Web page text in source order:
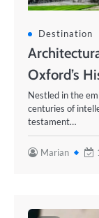
Destination
Oxford’s
Nestled in the
centuries of
testament…
Marian